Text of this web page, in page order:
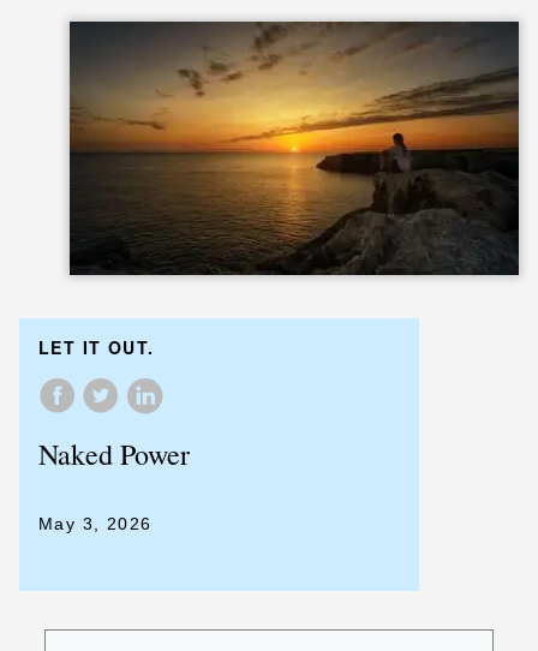
LET IT OUT.
Naked Power
May 3, 2026